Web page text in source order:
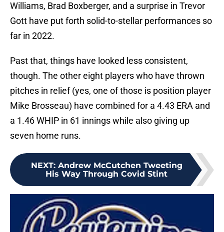
Williams, Brad Boxberger, and a surprise in Trevor
Gott have put forth solid-to-stellar performances so
far in 2022.
Past that, things have looked less consistent,
though. The other eight players who have thrown
pitches in relief (yes, one of those is position player
Mike Brosseau) have combined for a 4.43 ERA and
a 1.46 WHIP in 61 innings while also giving up
seven home runs.
NEXT: Andrew McCutchen Tweeting
His Way Through Covid Stint